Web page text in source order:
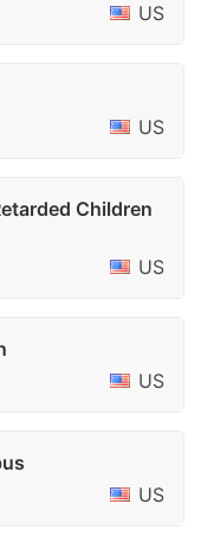
US
US
Children
US
US
US